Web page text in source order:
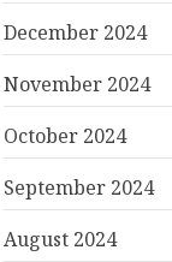
December 2024
November 2024
October 2024
September 2024
August 2024